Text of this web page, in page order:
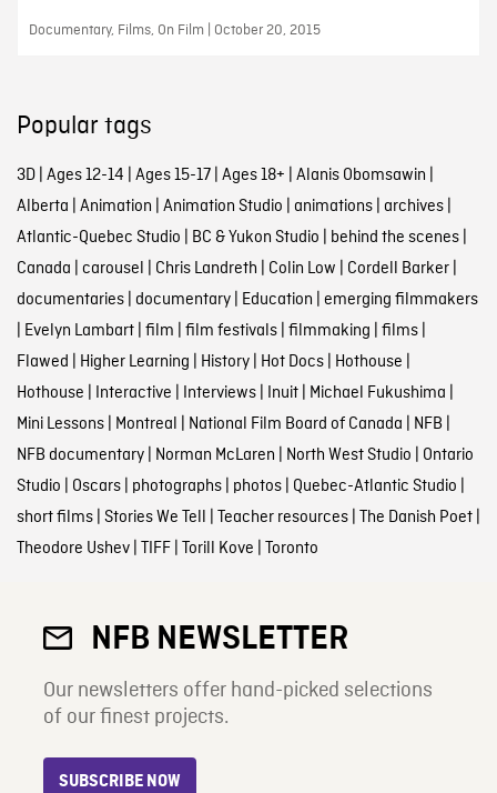
Documentary, Films, On Film | October 20, 2015
Popular tags
3D| Ages 12-14 | Ages 15-17| Ages 18+ | Alanis Obomsawin |
Alberta | Animation | Animation Studio | animations| archives|
Atlantic-Quebec Studio | BC & Yukon Studio | behind the scenes|
Canada | carousel | Chris Landreth | Colin Low | Cordell Barker|
documentaries| documentary| Education | emerging filmmakers
| Evelyn Lambart| film | film festivals| filmmaking | films|
Flawed | Higher Learning | History| Hot Docs| Hothouse |
Hothouse | Interactive | Interviews| Inuit| Michael Fukushima |
Mini Lessons| Montreal | National Film Board of Canada | NFB |
NFB documentary| Norman McLaren | North West Studio | Ontario
Studio | Oscars| photographs| photos| Quebec-Atlantic Studio |
short films| Stories We Tell | Teacher resources| The Danish Poet|
Theodore Ushev| TIFF| Torill Kove | Toronto
NFB NEWSLETTER
Our newsletters offer hand-picked selections
of our finest projects.
SUBSCRIBE NOW